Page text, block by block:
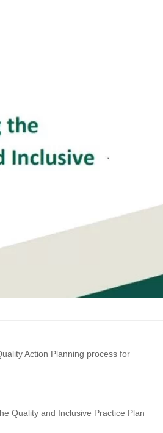
Action Planning process for
Quality and Inclusive Practice Plan